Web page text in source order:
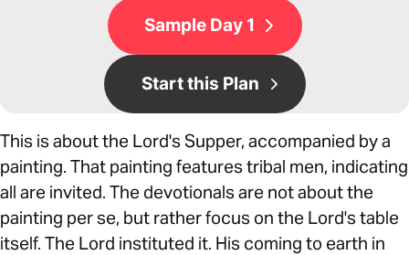
Sample Day 1
Start this Plan
This is about the Lord's Supper, accompanied by a
painting. That painting features tribal men, indicating
all are invited. The devotionals are not about the
painting per se, but rather focus on the Lord's table
itself. The Lord instituted it. His coming to earth in